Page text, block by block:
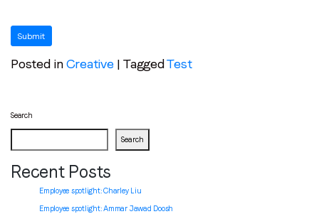
Job title*
Company name
Posted inCreative| TaggedTest
Search
Search
Recent Posts
Employee spotlight: Charley Liu
Employee spotlight:Ammar Jawad Doosh